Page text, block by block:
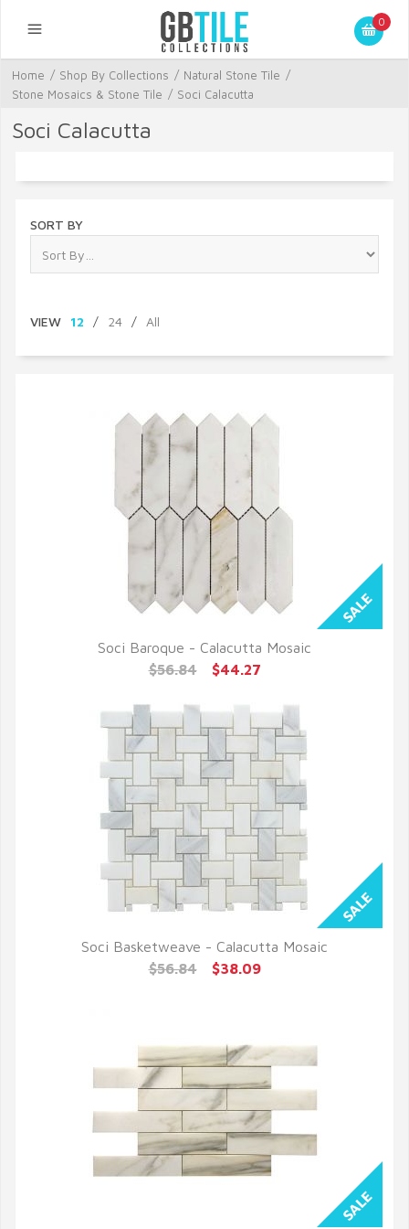
0
Home / Shop By Collections / Natural Stone Tile /
Stone Mosaics & Stone Tile / Soci Calacutta
Soci Calacutta
SORT BY
VIEW 12 / 24 / All
QUICK VIEW
Soci Baroque - Calacutta Mosaic
$56.84
$44.27
QUICK VIEW
Soci Basketweave - Calacutta Mosaic
$56.84
$38.09